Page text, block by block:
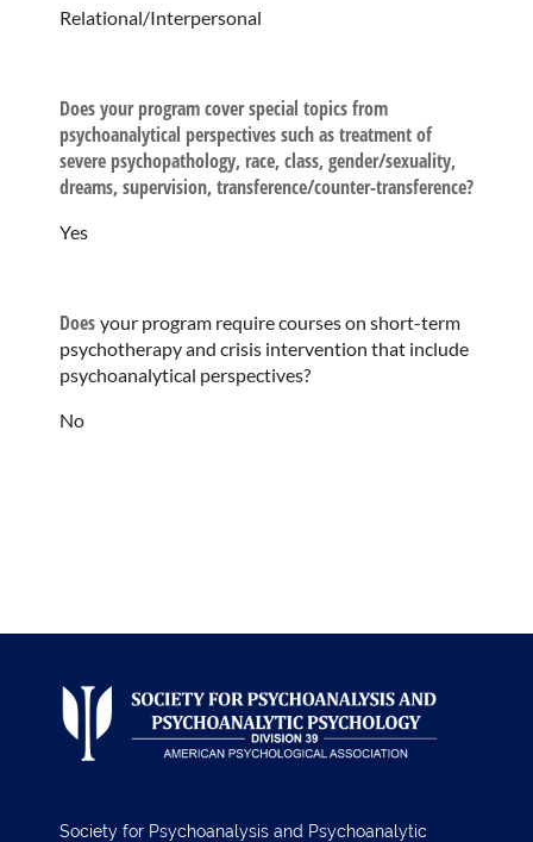
Relational/Interpersonal
Does your program cover special topics from
psychoanalytical perspectives such as treatment of
severe psychopathology, race, class, gender/sexuality,
dreams, supervision, transference/counter-transference?
Yes
Does your program require courses on short-term
psychotherapy and crisis intervention that include
psychoanalytical perspectives?
No
Society for Psychoanalysis and Psychoanalytic